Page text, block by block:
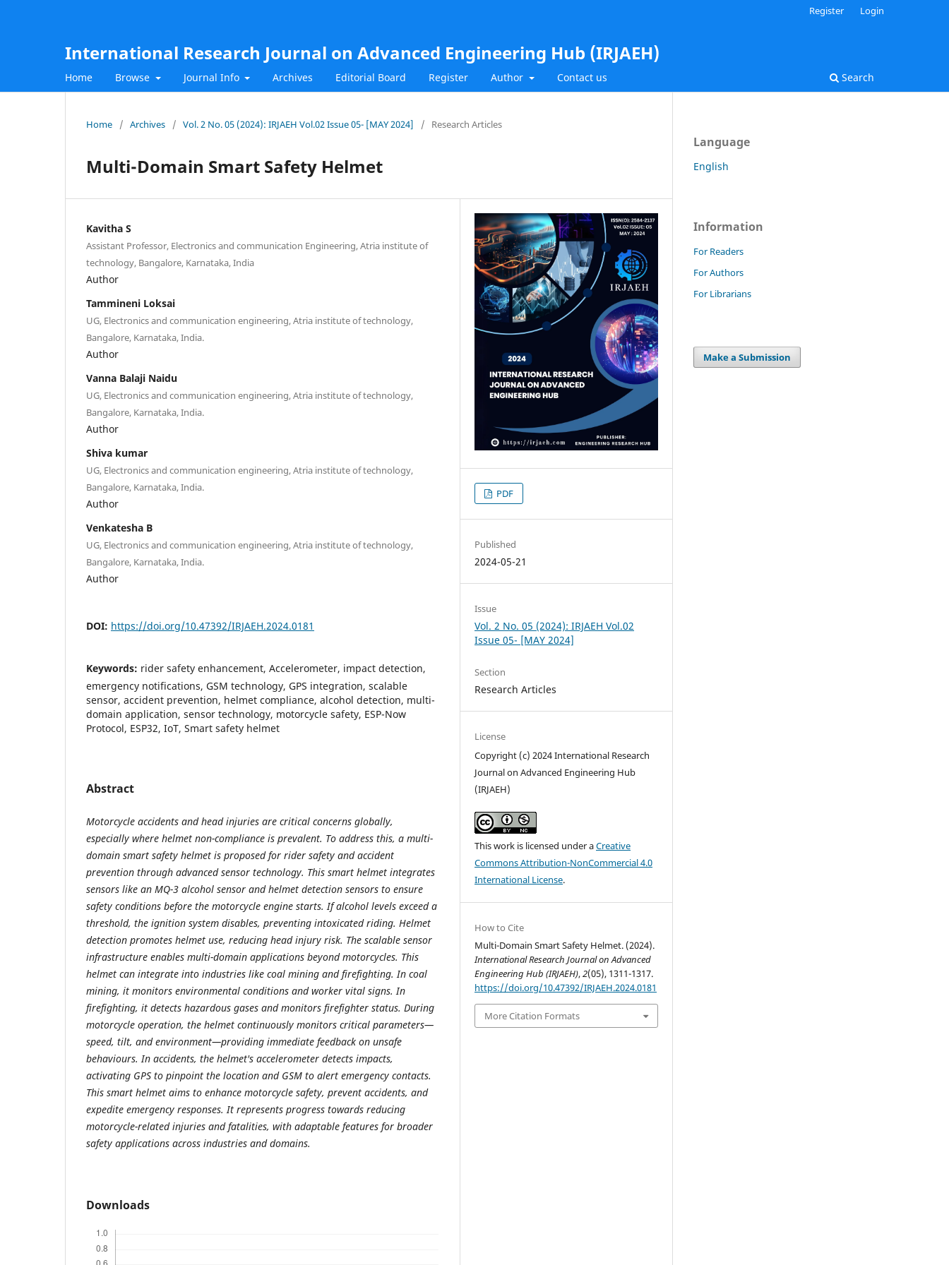
International Research Journal on Advanced Engineering Hub (IRJAEH)
Home Browse Journal Info Archives Editorial Board Register Author Contact us Search
Register Login
Home / Archives / Vol. 2 No. 05 (2024): IRJAEH Vol.02 Issue 05- [MAY 2024] / Research Articles
Multi-Domain Smart Safety Helmet
Kavitha S
Assistant Professor, Electronics and communication Engineering, Atria institute of
technology, Bangalore, Karnataka, India
Author
Tammineni Loksai
UG, Electronics and communication engineering, Atria institute of technology,
Bangalore, Karnataka, India.
Author
Vanna Balaji Naidu
UG, Electronics and communication engineering, Atria institute of technology,
Bangalore, Karnataka, India.
Author
Shiva kumar
UG, Electronics and communication engineering, Atria institute of technology,
Bangalore, Karnataka, India.
Author
Venkatesha B
UG, Electronics and communication engineering, Atria institute of technology,
Bangalore, Karnataka, India.
Author
DOI: https://doi.org/10.47392/IRJAEH.2024.0181
Keywords: rider safety enhancement, Accelerometer, impact detection,
emergency notifications, GSM technology, GPS integration, scalable
sensor, accident prevention, helmet compliance, alcohol detection, multi-
domain application, sensor technology, motorcycle safety, ESP-Now
Protocol, ESP32, IoT, Smart safety helmet
Abstract
Motorcycle accidents and head injuries are critical concerns globally,
especially where helmet non-compliance is prevalent. To address this, a multi-
domain smart safety helmet is proposed for rider safety and accident
prevention through advanced sensor technology. This smart helmet integrates
sensors like an MQ-3 alcohol sensor and helmet detection sensors to ensure
safety conditions before the motorcycle engine starts. If alcohol levels exceed a
threshold, the ignition system disables, preventing intoxicated riding. Helmet
detection promotes helmet use, reducing head injury risk. The scalable sensor
infrastructure enables multi-domain applications beyond motorcycles. This
helmet can integrate into industries like coal mining and firefighting. In coal
mining, it monitors environmental conditions and worker vital signs. In
firefighting, it detects hazardous gases and monitors firefighter status. During
motorcycle operation, the helmet continuously monitors critical parameters—
speed, tilt, and environment—providing immediate feedback on unsafe
behaviours. In accidents, the helmet's accelerometer detects impacts,
activating GPS to pinpoint the location and GSM to alert emergency contacts.
This smart helmet aims to enhance motorcycle safety, prevent accidents, and
expedite emergency responses. It represents progress towards reducing
motorcycle-related injuries and fatalities, with adaptable features for broader
safety applications across industries and domains.
Downloads
PDF
Published
2024-05-21
Issue
Vol. 2 No. 05 (2024): IRJAEH Vol.02
Issue 05- [MAY 2024]
Section
Research Articles
License
Copyright (c) 2024 International Research
Journal on Advanced Engineering Hub
(IRJAEH)
This work is licensed under aCreative
Commons Attribution-NonCommercial 4.0
International License.
How to Cite
Multi-Domain Smart Safety Helmet. (2024).
International Research Journal on Advanced
Engineering Hub (IRJAEH),2(05), 1311-1317.
https://doi.org/10.47392/IRJAEH.2024.0181
More Citation Formats
Language
English
Information
For Readers
For Authors
For Librarians
Make a Submission